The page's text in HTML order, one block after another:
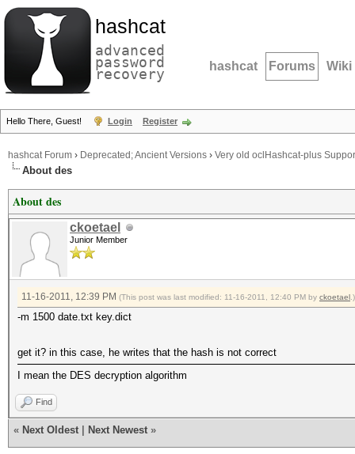
hashcat
advanced
password
recovery hashcat Forums Wiki
Hello There, Guest! Login Register
hashcat Forum › Deprecated; Ancient Versions › Very old oclHashcat-plus
About des
About des
ckoetael
Junior Member
11-16-2011, 12:39 PM (This post was last modified: 11-16-2011, 12:40 PM by ckoetael .)
-m 1500 date.txt key.dict
get it? in this case, he writes that the hash is not correct
I mean the DES decryption algorithm
Find
« Next Oldest Next Newest »